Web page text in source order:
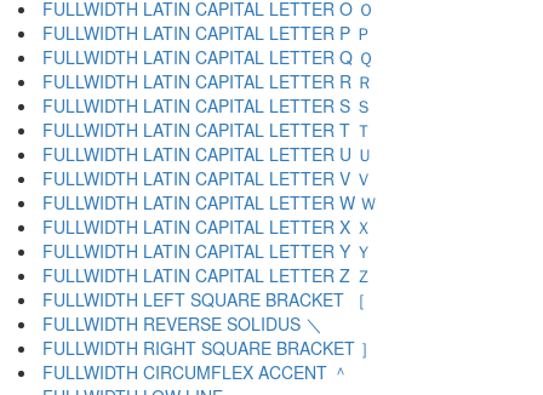
FULLWIDTH LATIN CAPITAL LETTER O Ｏ
FULLWIDTH LATIN CAPITAL LETTER P Ｐ
FULLWIDTH LATIN CAPITAL LETTER Q Ｑ
FULLWIDTH LATIN CAPITAL LETTER R Ｒ
FULLWIDTH LATIN CAPITAL LETTER S Ｓ
FULLWIDTH LATIN CAPITAL LETTER T Ｔ
FULLWIDTH LATIN CAPITAL LETTER U Ｕ
FULLWIDTH LATIN CAPITAL LETTER V Ｖ
FULLWIDTH LATIN CAPITAL LETTER W Ｗ
FULLWIDTH LATIN CAPITAL LETTER X Ｘ
FULLWIDTH LATIN CAPITAL LETTER Y Ｙ
FULLWIDTH LATIN CAPITAL LETTER Z Ｚ
FULLWIDTH LEFT SQUARE BRACKET ［
FULLWIDTH REVERSE SOLIDUS ＼
FULLWIDTH RIGHT SQUARE BRACKET ］
FULLWIDTH CIRCUMFLEX ACCENT ＾